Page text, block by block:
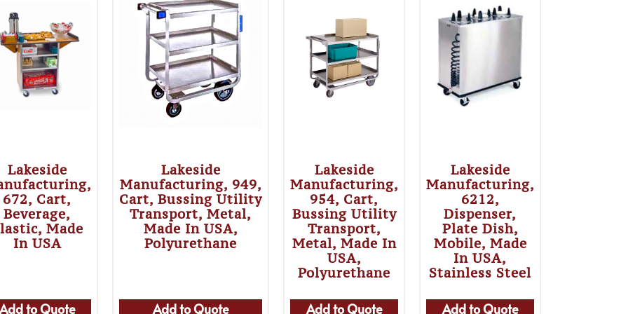
Lakeside
672, Cart,
Beverage,
Made
In USA
to Quote
Lakeside
Manufacturing, 949,
Cart, Bussing Utility
Transport, Metal,
Made In USA,
Polyurethane
Add to Quote
Lakeside
Manufacturing,
954, Cart,
Bussing Utility
Transport,
Metal, Made In
USA,
Polyurethane
Add to Quote
Lakeside
Manufacturing,
6212,
Dispenser,
Plate Dish,
Mobile, Made
In USA,
Stainless Steel
Add to Quote